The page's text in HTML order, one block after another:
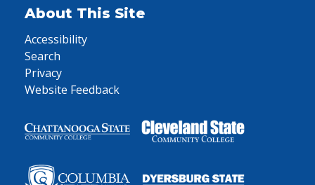
About This Site
Accessibility
Search
Privacy
Website Feedback